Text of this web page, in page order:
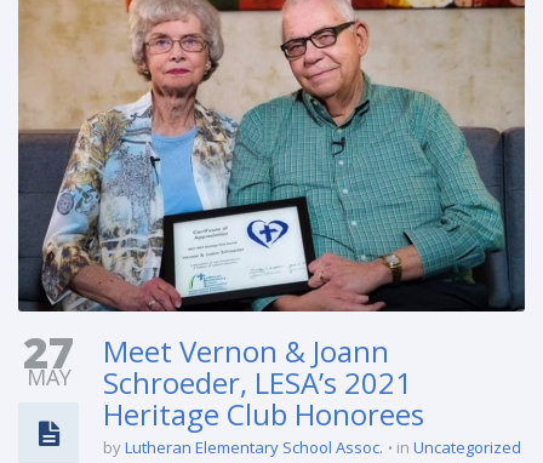
27
MAY
Meet Vernon & Joann
Schroeder, LESA’s 2021
Heritage Club Honorees
byLutheran Elementary School Assoc. in Uncategorized